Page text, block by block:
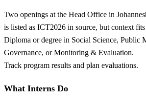
Two openings at the Head Office in
is listed as ICT2026 in source, but context
Diploma or degree in Social Science, Public
Governance, or Monitoring & Evaluation.
Track program results and plan evaluations.
What Interns Do